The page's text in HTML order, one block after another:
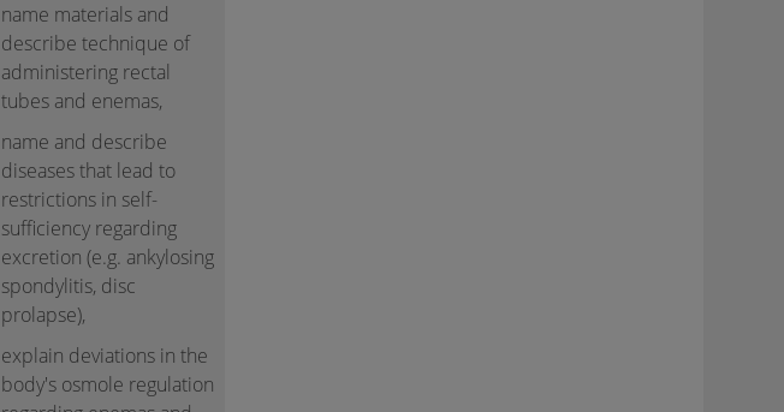
name materials and
describe technique of
administering rectal
tubes and enemas,
name and describe
diseases that lead to
restrictions in self-
sufficiency regarding
excretion (e.g. ankylosing
spondylitis, disc
prolapse),
explain deviations in the
body's osmole regulation